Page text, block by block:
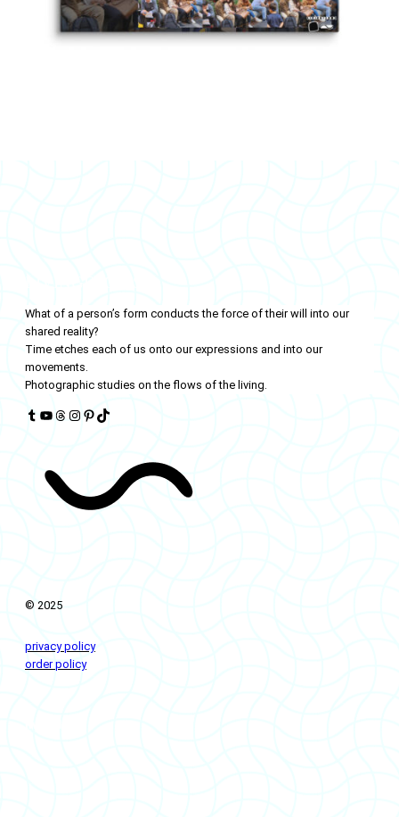
What of a person’s form conducts the force of their will into our
shared reality?
Time etches each of us onto our expressions and into our
movements.
Photographic studies on the flows of the living.
YouTube Threads Instagram Pinterest TikTok
© 2025
privacy policy
order policy